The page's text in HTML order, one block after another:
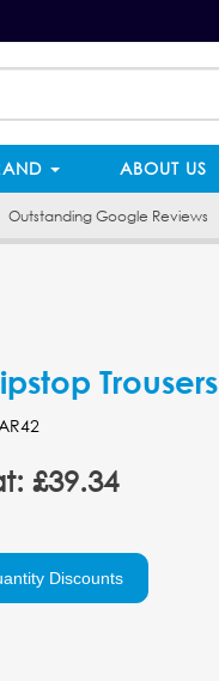
ABOUT US
Outstanding Google Reviews
Trousers
£39.34
Discounts